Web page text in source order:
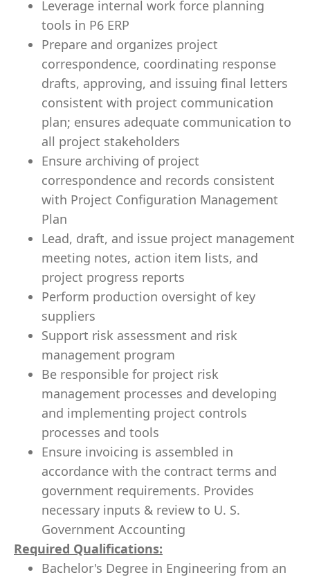
Leverage internal work force planning
tools in P6 ERP
Prepare and organizes project
correspondence, coordinating response
drafts, approving, and issuing final letters
consistent with project communication
plan; ensures adequate communication to
all project stakeholders
Ensure archiving of project
correspondence and records consistent
with Project Configuration Management
Plan
Lead, draft, and issue project management
meeting notes, action item lists, and
project progress reports
Perform production oversight of key
suppliers
Support risk assessment and risk
management program
Be responsible for project risk
management processes and developing
and implementing project controls
processes and tools
Ensure invoicing is assembled in
accordance with the contract terms and
government requirements. Provides
necessary inputs & review to U. S.
Government Accounting
Required Qualifications:
Bachelor's Degree in Engineering from an